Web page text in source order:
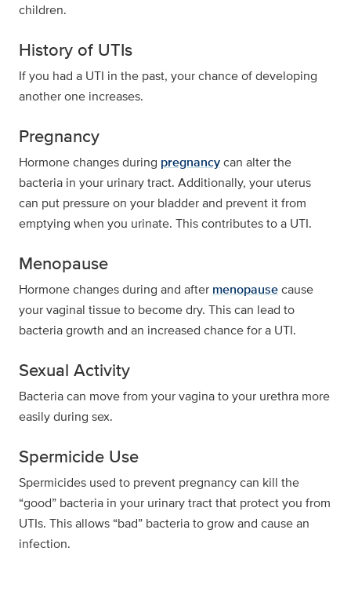
children.
History of UTIs
If you had a UTI in the past, your chance of developing
another one increases.
Pregnancy
Hormone changes during pregnancycan alter the
bacteria in your urinary tract. Additionally, your uterus
can put pressure on your bladder and prevent it from
emptying when you urinate. This contributes to a UTI.
Menopause
Hormone changes during and after menopausecause
your vaginal tissue to become dry. This can lead to
bacteria growth and an increased chance for a UTI.
Sexual Activity
Bacteria can move from your vagina to your urethra more
easily during sex.
Spermicide Use
Spermicides used to prevent pregnancy can kill the
“good” bacteria in your urinary tract that protect you from
UTIs. This allows “bad” bacteria to grow and cause an
infection.